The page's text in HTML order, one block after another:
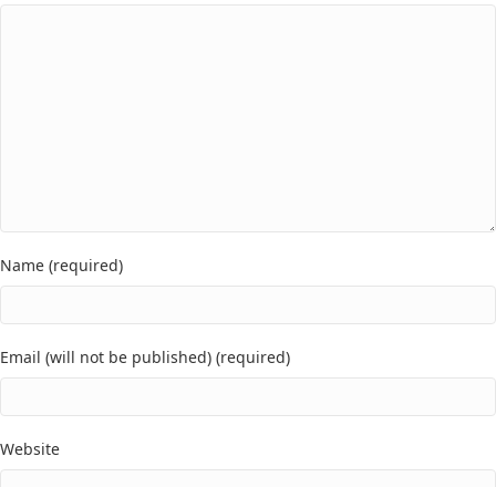
Name (required)
Email (will not be published) (required)
Website